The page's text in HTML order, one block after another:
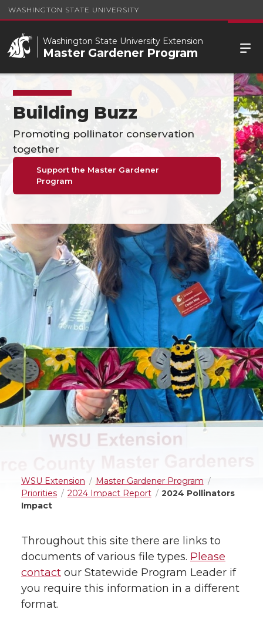
WASHINGTON STATE UNIVERSITY
Washington State University Extension
Master Gardener Program
Building Buzz
Promoting pollinator conservation
together
Support the Master Gardener
Program
WSU Extension
Master Gardener Program
Priorities
2024 Impact Report
2024 Pollinators
Impact
Throughout this site there are links to
documents of various file types. Please
contact our Statewide Program Leader if
you require this information in a different
format.